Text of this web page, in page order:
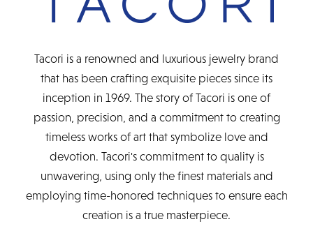
Tacori is a renowned and luxurious jewelry brand
that has been crafting exquisite pieces since its
inception in 1969. The story of Tacori is one of
passion, precision, and a commitment to creating
timeless works of art that symbolize love and
devotion. Tacori's commitment to quality is
unwavering, using only the finest materials and
employing time-honored techniques to ensure each
creation is a true masterpiece.